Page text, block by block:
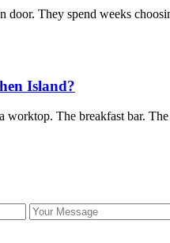
door. They spend weeks
Island?
worktop. The breakfast bar.